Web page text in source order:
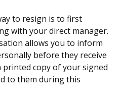
to resign is to first
with your direct manager.
allows you to inform
before they receive
copy of your signed
to them during this